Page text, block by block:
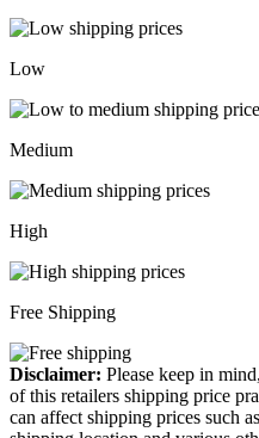
Low
Medium
High
Free Shipping
Disclaimer: Please keep in
of this retailers shipping price
can affect shipping prices such